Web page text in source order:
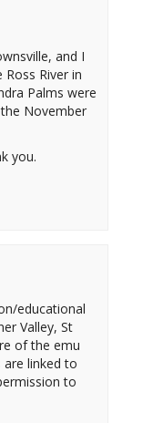
and I
River in
Palms were
November
you.
educational
Valley, St
of the emu
are linked to
to